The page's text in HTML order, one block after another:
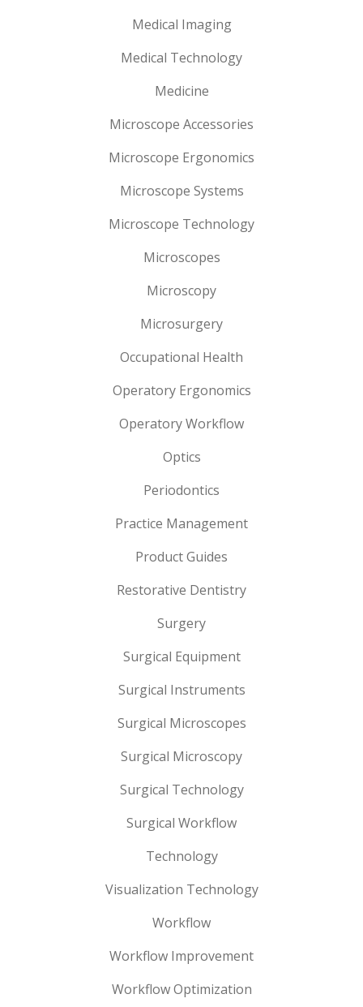
Medical Imaging
Medical Technology
Medicine
Microscope Accessories
Microscope Ergonomics
Microscope Systems
Microscope Technology
Microscopes
Microscopy
Microsurgery
Occupational Health
Operatory Ergonomics
Operatory Workflow
Optics
Periodontics
Practice Management
Product Guides
Restorative Dentistry
Surgery
Surgical Equipment
Surgical Instruments
Surgical Microscopes
Surgical Microscopy
Surgical Technology
Surgical Workflow
Technology
Visualization Technology
Workflow
Workflow Improvement
Workflow Optimization